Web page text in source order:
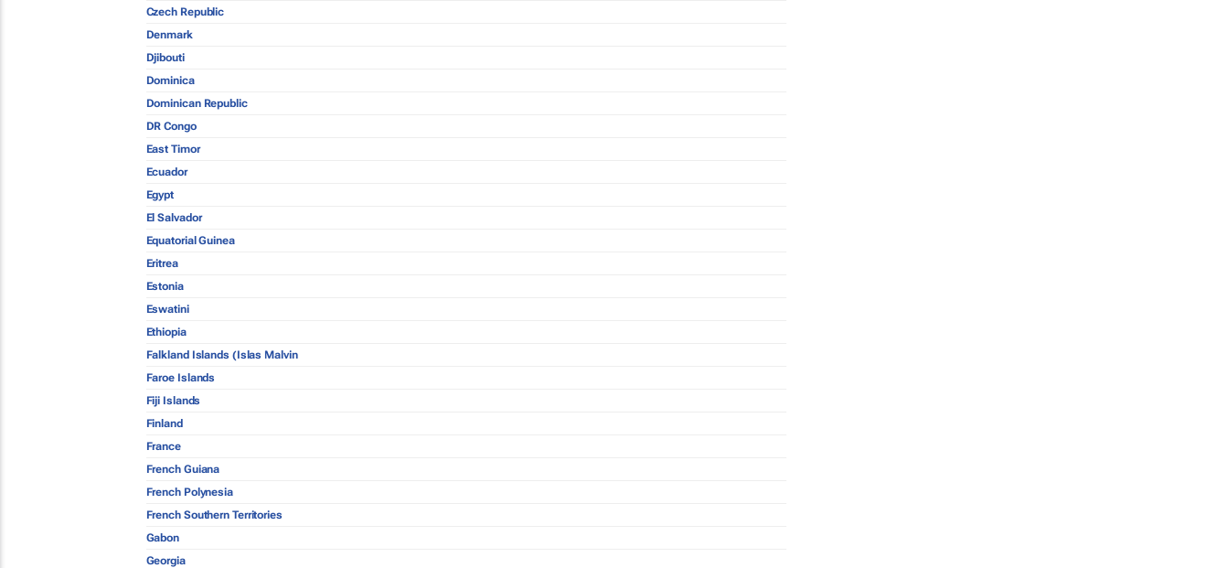
Czech Republic
Denmark
Djibouti
Dominica
Dominican Republic
DR Congo
East Timor
Ecuador
Egypt
El Salvador
Equatorial Guinea
Eritrea
Estonia
Eswatini
Ethiopia
Falkland Islands (Islas Malvin
Faroe Islands
Fiji Islands
Finland
France
French Guiana
French Polynesia
French Southern Territories
Gabon
Georgia